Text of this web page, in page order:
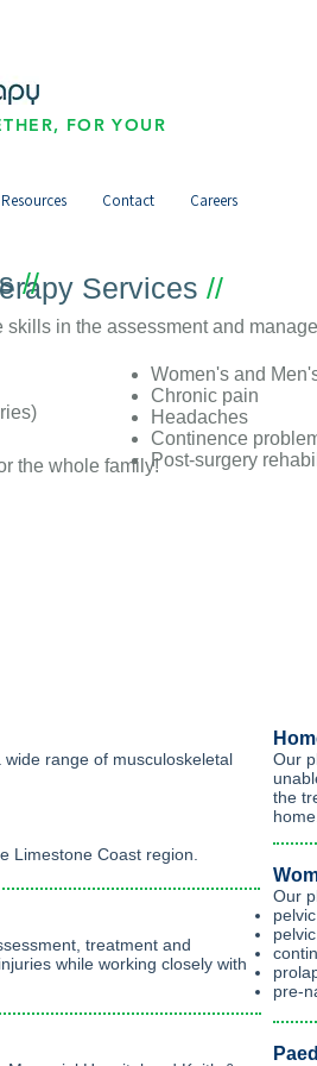
FOR YOUR
Resources Contact Careers
Services //
//
skills in the assessment and
the whole family!
range of musculoskeletal
Limestone Coast region.
Our
the
home.
treatment and
while working closely with
Our
pre-
Women's and
Chronic pain
Headaches
Continence
Post-surgery